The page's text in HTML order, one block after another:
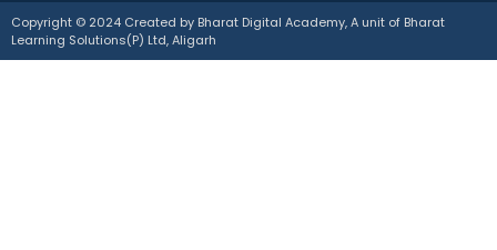
Copyright © 2024 Created by Bharat Digital Academy, A unit of Bharat
Learning Solutions(P) Ltd, Aligarh